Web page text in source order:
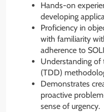
Hands-on
developing
Proficiency in
with familiarity
adherence to
Understanding
(TDD)
Demonstrates
proactive
sense of urgency.